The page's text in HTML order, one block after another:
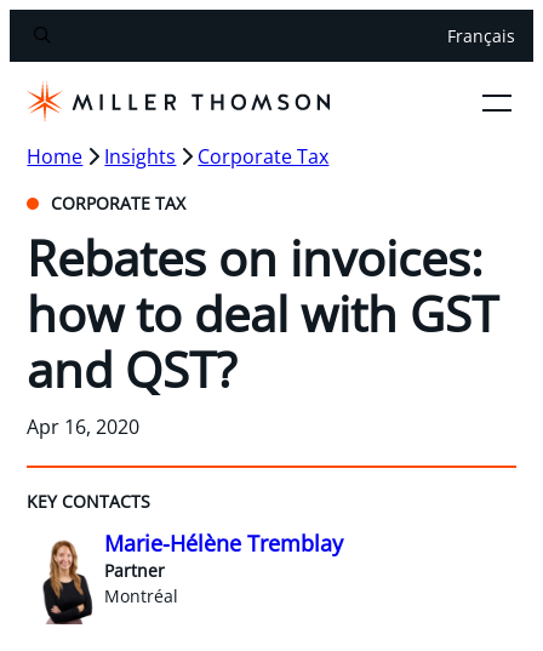
Français
Home Insights Corporate Tax
CORPORATE TAX
Rebates on invoices:
how to deal with GST
and QST?
Apr 16, 2020
KEY CONTACTS
Marie-Hélène Tremblay
Partner
Montréal